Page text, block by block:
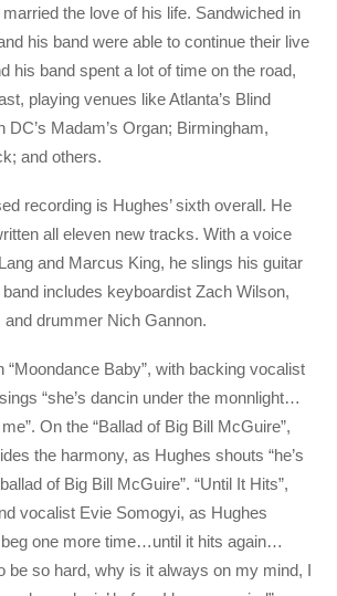
the love of his life. Sandwiched in
his band were able to continue their live
his band spent a lot of time on the road,
playing venues like Atlanta’s Blind
DC’s Madam’s Organ; Birmingham,
and others.
recording is Hughes’ sixth overall. He
all eleven new tracks. With a voice
and Marcus King, he slings his guitar
includes keyboardist Zach Wilson,
and drummer Nich Gannon.
“Moondance Baby”, with backing vocalist
“she’s dancin under the monnlight…
On the “Ballad of Big Bill McGuire”,
the harmony, as Hughes shouts “he’s
of Big Bill McGuire”. “Until It Hits”,
vocalist Evie Somogyi, as Hughes
one more time…until it hits again…
be so hard, why is it always on my mind, I